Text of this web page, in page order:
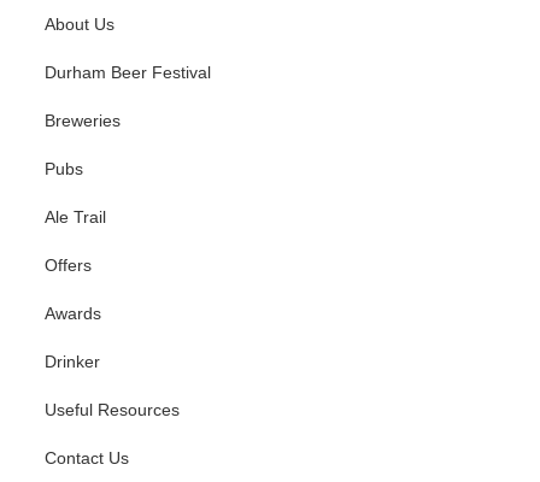
About Us
Durham Beer Festival
Breweries
Pubs
Ale Trail
Offers
Awards
Drinker
Useful Resources
Contact Us
10
11